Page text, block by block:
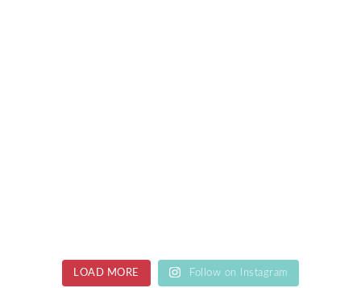
LOAD MORE Follow on Instagram